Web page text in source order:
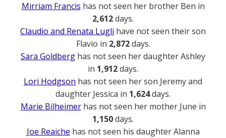
Mirriam Francis has not seen her brother Ben in
2,612days.
Claudio and Renata Lugli have not seen their son
Flavio in 2,872days.
Sara Goldberg has not seen her daughter Ashley
in 1,912days.
Lori Hodgson has not seen her son Jeremy and
daughter Jessica in 1,624days.
Marie Bilheimerhas not seen her mother June in
1,150days.
Joe Reaiche has not seen his daughter Alanna